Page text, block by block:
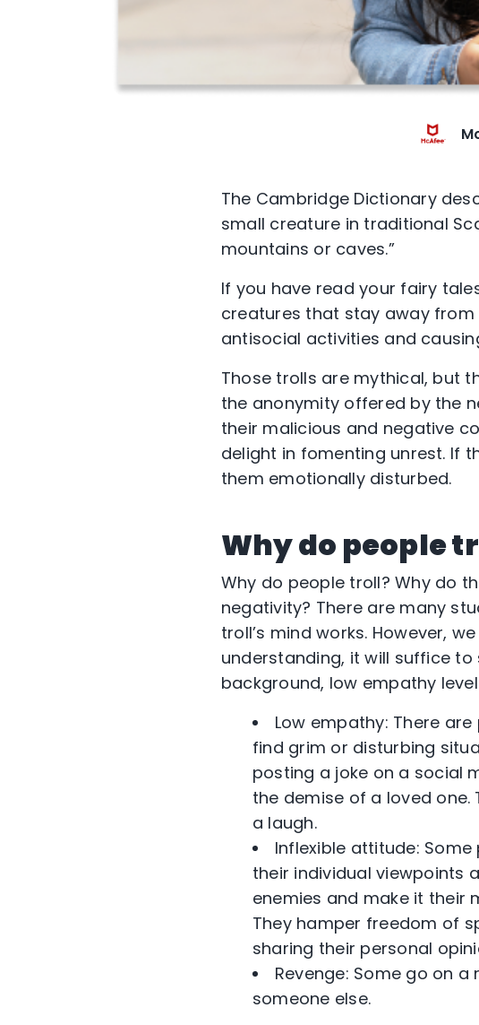
The Cambridge Dictionary
small creature in traditional
mountains or caves.”
If you have read your fairy
creatures that stay away from
antisocial activities and
Those trolls are mythical, but
the anonymity offered by the
their malicious and negative
delight in fomenting unrest. If
them emotionally disturbed.
Why do people
Why do people troll? Why do
negativity? There are many
troll’s mind works. However,
understanding, it will suffice
background, low empathy
Low empathy: There
find grim or disturbing
posting a joke on a social
the demise of a loved
a laugh.
Inflexible attitude:
their individual viewpoints
enemies and make it their
They hamper freedom of
sharing their personal
Revenge: Some go on
someone else.